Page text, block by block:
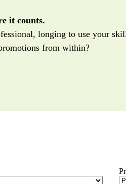
it counts.
longing to use your
from within?